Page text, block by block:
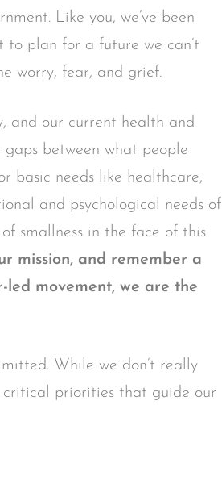
Like you, we’ve been
plan for a future we can’t
worry, fear, and grief.
and our current health and
between what people
basic needs like healthcare,
and psychological needs of
smallness in the face of this
mission, and remember a
led movement, we are the
While we don’t really
priorities that guide our